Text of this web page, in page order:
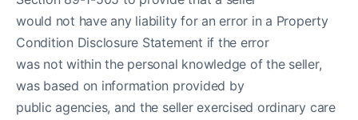
would not have any liability for an error in a Property
Condition Disclosure Statement if the error
was not within the personal knowledge of the seller,
was based on information provided by
public agencies, and the seller exercised ordinary care